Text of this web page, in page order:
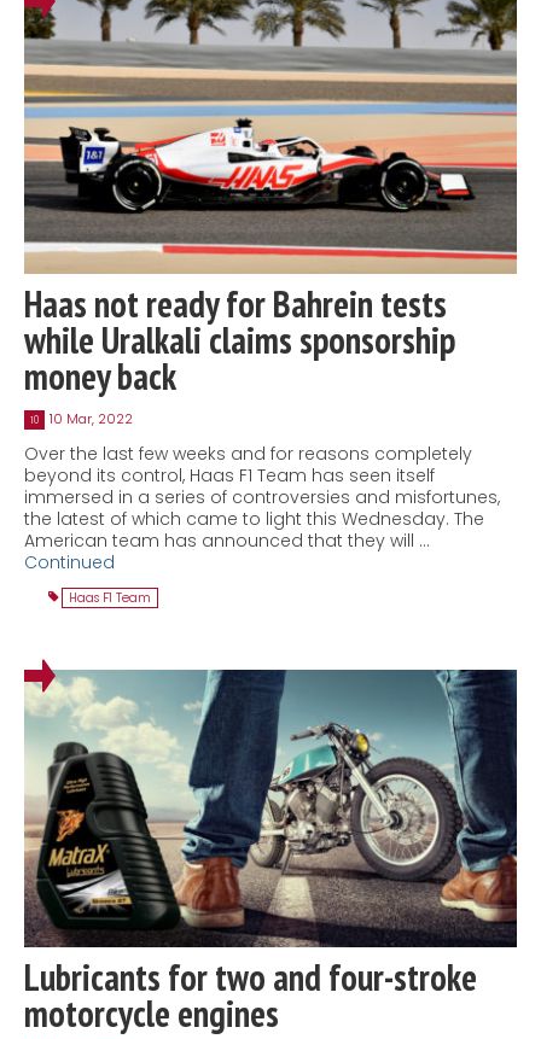
Haas not ready for Bahrein tests
while Uralkali claims sponsorship
money back
10 10 Mar, 2022
Over the last few weeks and for reasons completely
beyond its control, Haas F1 Team has seen itself
immersed in a series of controversies and misfortunes,
the latest of which came to light this Wednesday. The
American team has announced that they will …
Continued
Haas F1 Team
Lubricants for two and four-stroke
motorcycle engines